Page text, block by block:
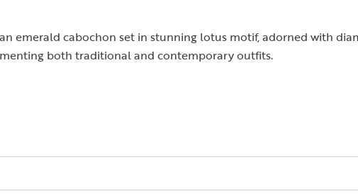
emerald cabochon set in stunning lotus motif, adorned with
both traditional and contemporary outfits.